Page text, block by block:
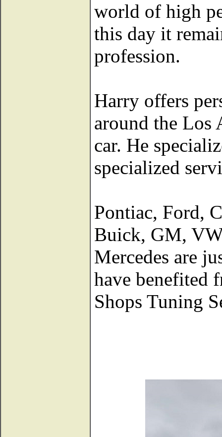
world of high
this day it
profession.
Harry offers
around the Los
car. He
specialized
Pontiac, Ford,
Buick, GM,
Mercedes are
have benefited
Shops Tuning